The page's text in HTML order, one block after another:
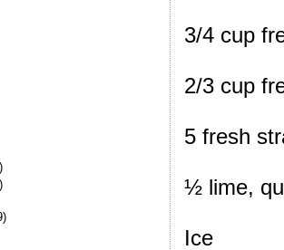
3/4 cup
2/3 cup
5 fresh
½ lime,
Ice